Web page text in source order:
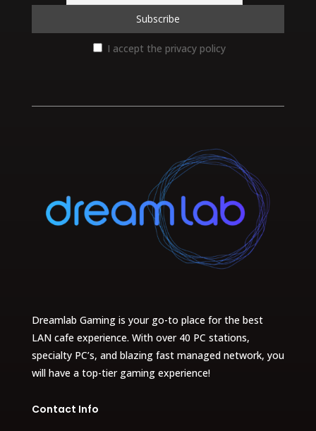
I accept the privacy policy
Dreamlab Gaming is your go-to place for the best
LAN cafe experience. With over 40 PC stations,
specialty PC’s, and blazing fast managed network, you
will have a top-tier gaming experience!
Contact Info